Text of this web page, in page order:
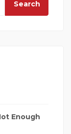
Search
Enough